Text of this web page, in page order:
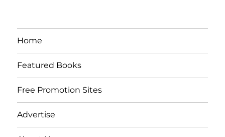
Home
Featured Books
Free Promotion Sites
Advertise